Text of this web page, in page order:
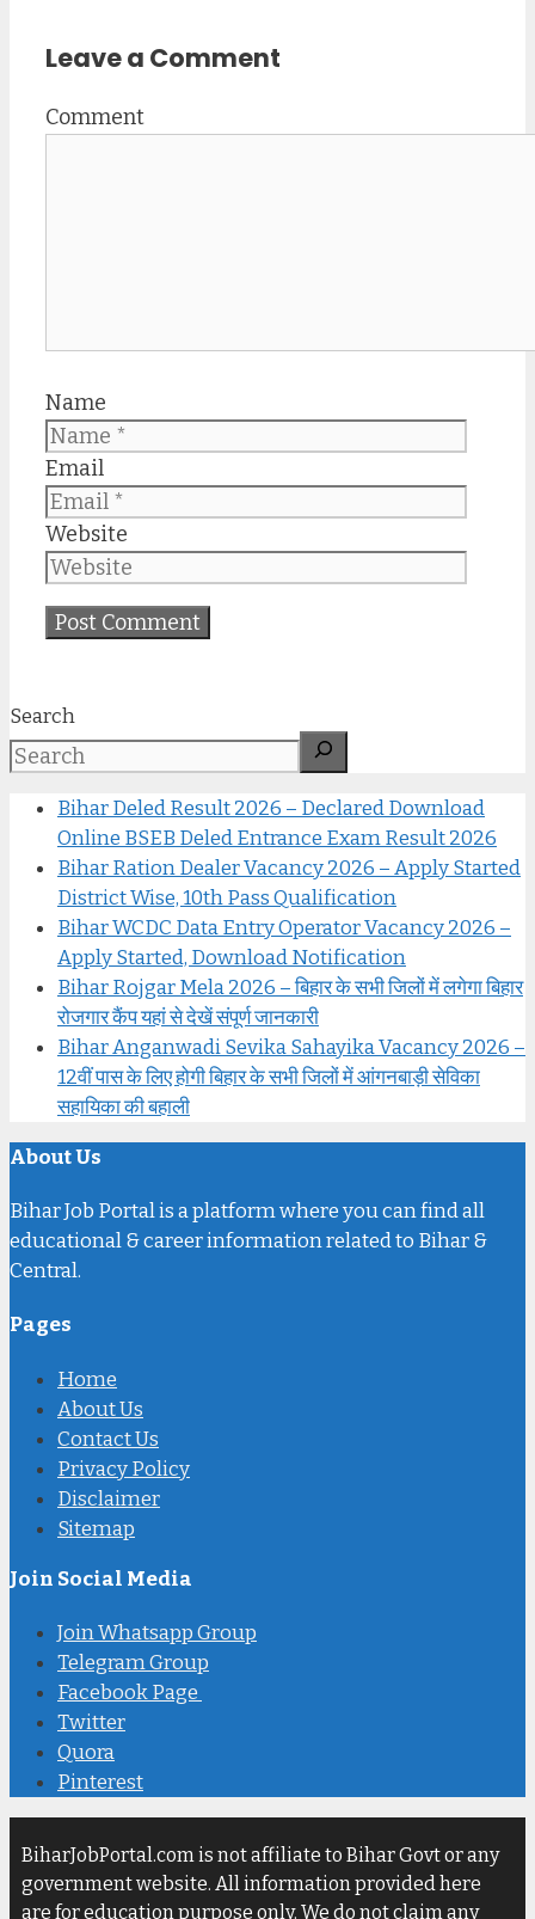
Leave a Comment
Comment
Name
Email
Website
Search
Bihar Deled Result 2026 – Declared Download
Online BSEB Deled Entrance Exam Result 2026
Bihar Ration Dealer Vacancy 2026 – Apply Started
District Wise, 10th Pass Qualification
Bihar WCDC Data Entry Operator Vacancy 2026 –
Apply Started, Download Notification
Bihar Rojgar Mela 2026 – बिहार के सभी जिलों में लगेगा बिहार
रोजगार कैंप यहां से देखें संपूर्ण जानकारी
Bihar Anganwadi Sevika Sahayika Vacancy 2026 –
12वीं पास के लिए होगी बिहार के सभी जिलों में आंगनबाड़ी सेविका
सहायिका की बहाली
About Us
Bihar Job Portal is a platform where you can find all
educational & career information related to Bihar &
Central.
Pages
Home
About Us
Contact Us
Privacy Policy
Disclaimer
Sitemap
Join Social Media
Join Whatsapp Group
Telegram Group
Facebook Page
Twitter
Quora
Pinterest
BiharJobPortal.com is not affiliate to Bihar Govt or any
government website. All information provided here
are for education purpose only. We do not claim any